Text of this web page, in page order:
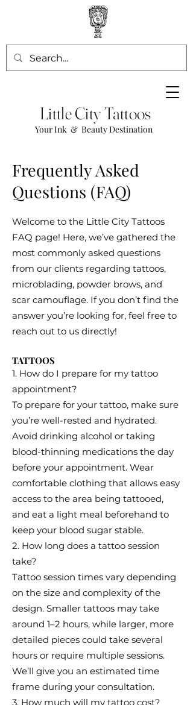
Little City Tattoos
Your Ink & Beauty Destination
Frequently Asked
Questions (FAQ)
Welcome to the Little City Tattoos
FAQ page! Here, we’ve gathered the
most commonly asked questions
from our clients regarding tattoos,
microblading, powder brows, and
scar camouflage. If you don’t find the
answer you’re looking for, feel free to
reach out to us directly!
TATTOOS
1. How do I prepare for my tattoo
appointment?
To prepare for your tattoo, make sure
you’re well-rested and hydrated.
Avoid drinking alcohol or taking
blood-thinning medications the day
before your appointment. Wear
comfortable clothing that allows easy
access to the area being tattooed,
and eat a light meal beforehand to
keep your blood sugar stable.
2. How long does a tattoo session
take?
Tattoo session times vary depending
on the size and complexity of the
design. Smaller tattoos may take
around 1–2 hours, while larger, more
detailed pieces could take several
hours or require multiple sessions.
We’ll give you an estimated time
frame during your consultation.
3. How much will my tattoo cost?